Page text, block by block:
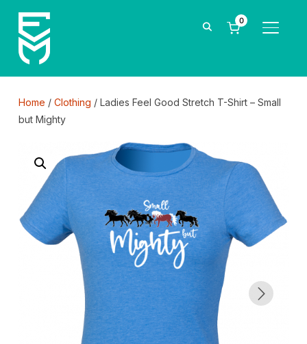
0
Home / Clothing / Ladies Feel Good Stretch T-Shirt – Small
but Mighty